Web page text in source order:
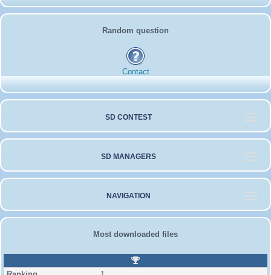
Random question
Contact
SD CONTEST
SD MANAGERS
NAVIGATION
Most downloaded files
R
a